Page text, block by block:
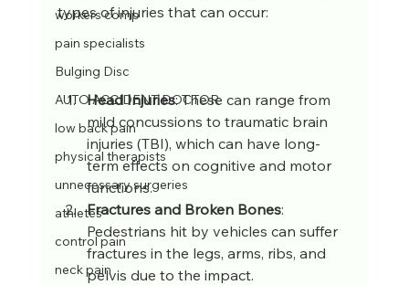
workers comp
pain specialists
Bulging Disc
AUTO ACCIDENT DOCTOR
low back pain
physical therapists
unnecessary surgeries
athletes
control pain
neck pain
types of injuries that can occur:
Head Injuries: These can range from
mild concussions to traumatic brain
injuries (TBI), which can have long-
term effects on cognitive and motor
functions.
Fractures and Broken Bones:
Pedestrians hit by vehicles can suffer
fractures in the legs, arms, ribs, and
pelvis due to the impact.